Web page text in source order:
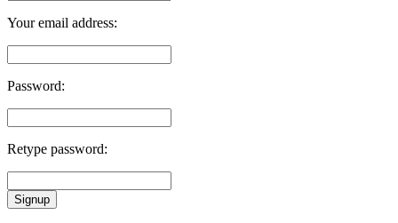
Your email address:
Password:
Retype password:
Signup